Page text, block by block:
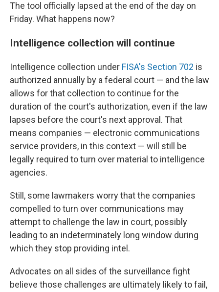
The tool officially lapsed at the end of the day on
Friday. What happens now?
Intelligence collection will continue
Intelligence collection under FISA's Section 702 is
authorized annually by a federal court — and the law
allows for that collection to continue for the
duration of the court's authorization, even if the law
lapses before the court's next approval. That
means companies — electronic communications
service providers, in this context — will still be
legally required to turn over material to intelligence
agencies.
Still, some lawmakers worry that the companies
compelled to turn over communications may
attempt to challenge the law in court, possibly
leading to an indeterminately long window during
which they stop providing intel.
Advocates on all sides of the surveillance fight
believe those challenges are ultimately likely to fail,